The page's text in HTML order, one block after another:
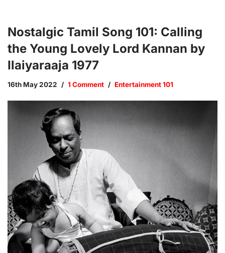
Nostalgic Tamil Song 101: Calling
the Young Lovely Lord Kannan by
Ilaiyaraaja 1977
16th May 2022 1 Comment Entertainment 101